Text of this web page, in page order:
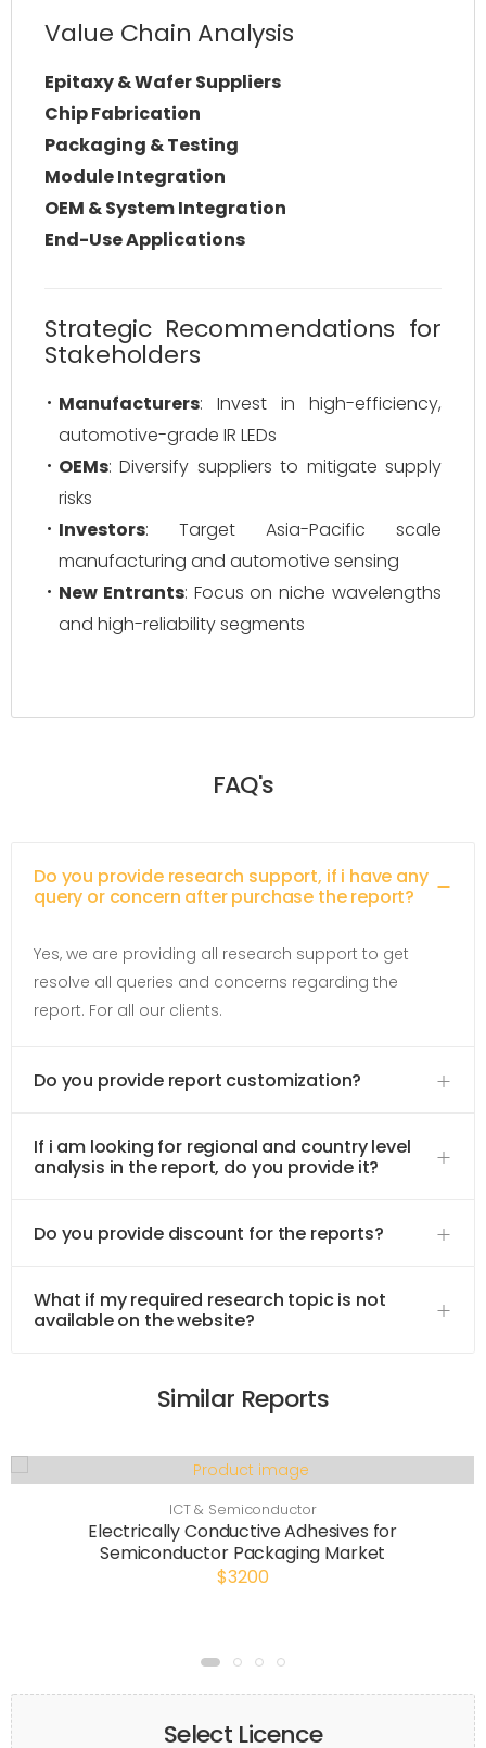
Value Chain Analysis
Epitaxy & Wafer Suppliers
Chip Fabrication
Packaging & Testing
Module Integration
OEM & System Integration
End-Use Applications
Strategic Recommendations for
Stakeholders
Manufacturers: Invest in high-efficiency,
automotive-grade IR LEDs
OEMs: Diversify suppliers to mitigate supply
risks
Investors: Target Asia-Pacific scale
manufacturing and automotive sensing
New Entrants: Focus on niche wavelengths
and high-reliability segments
FAQ's
Do you provide research support, if i have any
query or concern after purchase the report?
Yes, we are providing all research support to get
resolve all queries and concerns regarding the
report. For all our clients.
Do you provide report customization?
If i am looking for regional and country level
analysis in the report, do you provide it?
Do you provide discount for the reports?
What if my required research topic is not
available on the website?
Similar Reports
ICT & Semiconductor
Electrically Conductive Adhesives for
Semiconductor Packaging Market
$3200
Select Licence